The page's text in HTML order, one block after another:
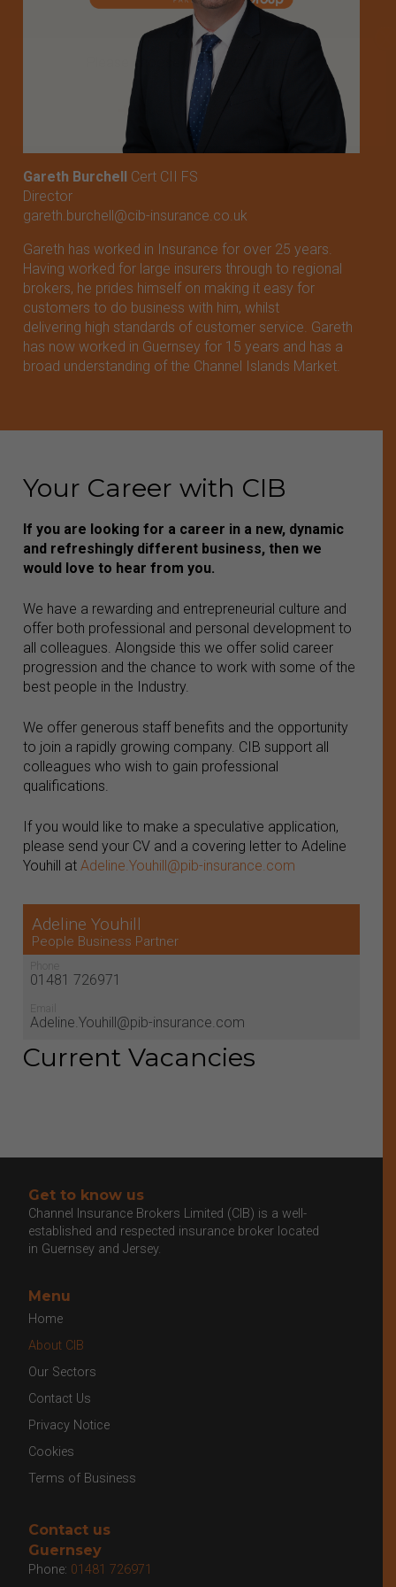
Gareth Burchell
Cert CII FS
Director
gareth.burchell@cib-insurance.co.uk
Gareth has worked in Insurance for over 25 years.
Having worked for large insurers through to regional
brokers, he prides himself on making it easy for
customers to do business with him, whilst
delivering high standards of customer service. Gareth
has now worked in Guernsey for 15 years and has a
broad understanding of the Channel Islands Market.
Your Career with CIB
If you are looking for a career in a new, dynamic
and refreshingly different business, then we
would love to hear from you.
We have a rewarding and entrepreneurial culture and
offer both professional and personal development to
all colleagues. Alongside this we offer solid career
progression and the chance to work with some of the
best people in the Industry.
We offer generous staff benefits and the opportunity
to join a rapidly growing company. CIB support all
colleagues who wish to gain professional
qualifications.
If you would like to make a speculative application,
please send your CV and a covering letter to Adeline
Youhill at Adeline.Youhill@pib-insurance.com
Adeline Youhill
People Business Partner
01481 726971
Adeline.Youhill@pib-insurance.com
Current Vacancies
Get to know us
Channel Insurance Brokers Limited (CIB) is a well-
established and respected insurance broker located
in Guernsey and Jersey.
Menu
Home
About CIB
Our Sectors
Contact Us
Privacy Notice
Cookies
Terms of Business
Contact us
Guernsey
Phone: 01481 726971
Please choose the relevant territory
Guernsey